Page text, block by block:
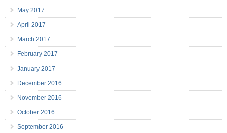
May 2017
April 2017
March 2017
February 2017
January 2017
December 2016
November 2016
October 2016
September 2016